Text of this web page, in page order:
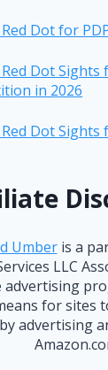
Dot for
Dot Sights
in 2026
Dot Sights
Umberis a
LLC
advertising
for sites
advertising